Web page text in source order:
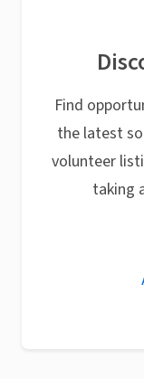
Find
the latest
volunteer
taking